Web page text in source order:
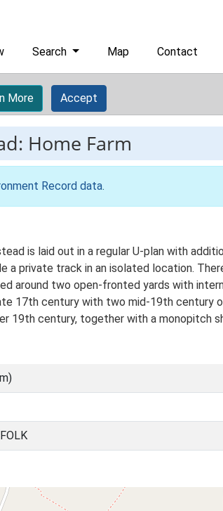
Search Map Contact
More Accept
Home Farm
Record data.
is laid out in a regular U-plan with
private track in an isolated location.
around two open-fronted yards with
17th century with two mid-19th century
19th century, together with a monopitch